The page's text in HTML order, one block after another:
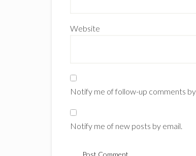
Website
Notify me of follow-up comments by
Notify me of new posts by email.